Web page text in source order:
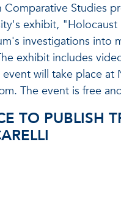
Studies
exhibit,
investigations
exhibit includes
will take place at
The event is free
TO PUBLISH